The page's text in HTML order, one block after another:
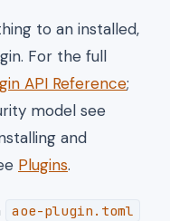
to an installed,
For the full
API Reference;
model see
and
Plugins.
aoe-plugin.toml